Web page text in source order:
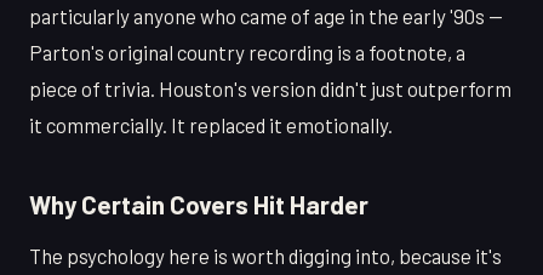
particularly anyone who came of age in the early '90s —
Parton's original country recording is a footnote, a
piece of trivia. Houston's version didn't just outperform
it commercially. It replaced it emotionally.
Why Certain Covers Hit Harder
The psychology here is worth digging into, because it's